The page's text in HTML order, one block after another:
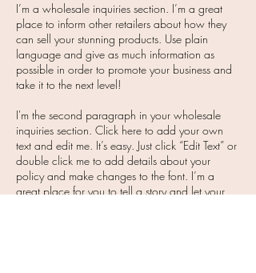
I’m a wholesale inquiries section. I’m a great
place to inform other retailers about how they
can sell your stunning products. Use plain
language and give as much information as
possible in order to promote your business and
take it to the next level!
I'm the second paragraph in your wholesale
inquiries section. Click here to add your own
text and edit me. It’s easy. Just click “Edit Text” or
double click me to add details about your
policy and make changes to the font. I’m a
great place for you to tell a story and let your